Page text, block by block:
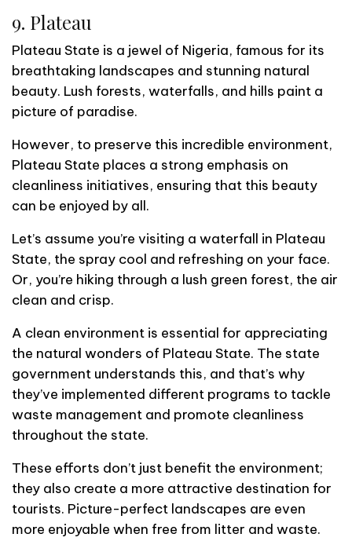
9. Plateau
Plateau State is a jewel of Nigeria, famous for its
breathtaking landscapes and stunning natural
beauty. Lush forests, waterfalls, and hills paint a
picture of paradise.
However, to preserve this incredible environment,
Plateau State places a strong emphasis on
cleanliness initiatives, ensuring that this beauty
can be enjoyed by all.
Let’s assume you’re visiting a waterfall in Plateau
State, the spray cool and refreshing on your face.
Or, you’re hiking through a lush green forest, the air
clean and crisp.
A clean environment is essential for appreciating
the natural wonders of Plateau State. The state
government understands this, and that’s why
they’ve implemented different programs to tackle
waste management and promote cleanliness
throughout the state.
These efforts don’t just benefit the environment;
they also create a more attractive destination for
tourists. Picture-perfect landscapes are even
more enjoyable when free from litter and waste.